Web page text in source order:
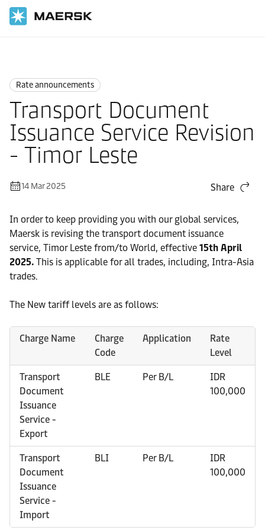
Rate announcements
Transport Document
Issuance Service Revision
- Timor Leste
14 Mar 2025 Share
In order to keep providing you with our global services,
Maersk is revising the transport document issuance
service, Timor Leste from/to World, effective 15th April
2025. This is applicable for all trades, including, Intra-Asia
trades.
The New tariff levels are as follows:
Charge Name
Charge
Code
Application
Rate
Level
Transport
Document
Issuance
Service -
Export
BLE Per B/L
IDR
100,000
Transport
Document
Issuance
Service -
Import
BLI Per B/L
IDR
100,000